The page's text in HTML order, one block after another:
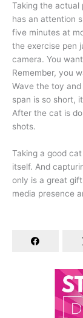
Taking the actual
has an attention
five minutes at
the exercise pen
camera. You
Remember, you
Wave the toy
span is so short,
After the cat is
shots.
Taking a good
itself. And
only is a great
media presence